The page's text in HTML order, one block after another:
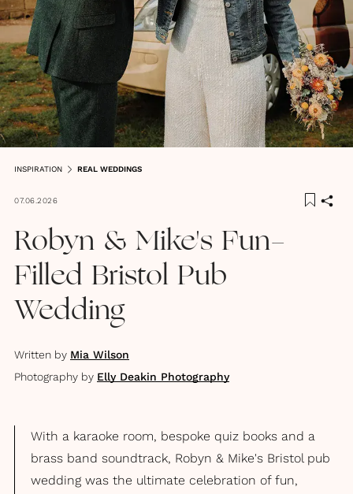
INSPIRATION REAL WEDDINGS
07.06.2026
Robyn & Mike's Fun-
Filled Bristol Pub
Wedding
Written by Mia Wilson
Photography by Elly Deakin Photography
With a karaoke room, bespoke quiz books and a
brass band soundtrack, Robyn & Mike's Bristol pub
wedding was the ultimate celebration of fun,